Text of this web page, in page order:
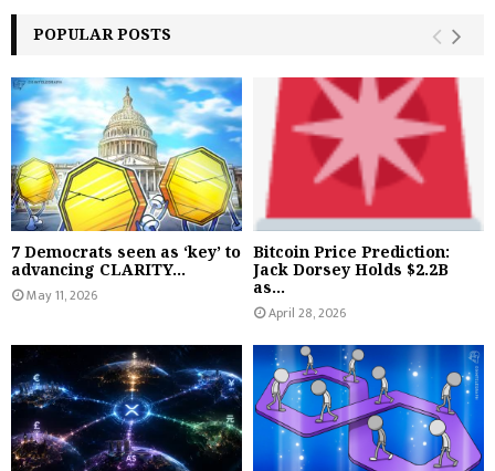
POPULAR POSTS
7 Democrats seen as ‘key’ to
advancing CLARITY...
May 11, 2026
Bitcoin Price Prediction:
Jack Dorsey Holds $2.2B
as...
April 28, 2026